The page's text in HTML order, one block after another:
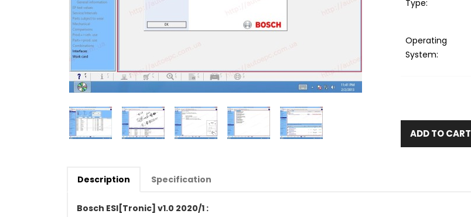
Type:
Operating
System:
ADD TO CART
Description Specification
Bosch ESI[Tronic] v1.0 2020/1 :